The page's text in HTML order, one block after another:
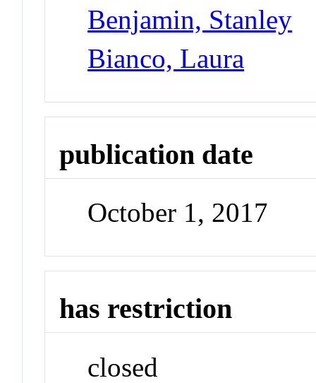
Benjamin, Stanley
Bianco, Laura
publication date
October 1, 2017
has restriction
closed